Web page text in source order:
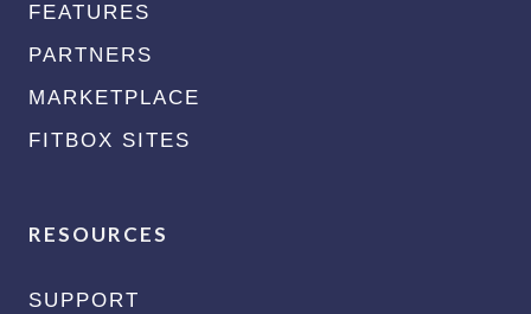
FEATURES
PARTNERS
MARKETPLACE
FITBOX SITES
RESOURCES
SUPPORT